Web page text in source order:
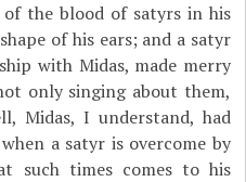
of the blood of satyrs in his
of his ears; and a satyr
with Midas, made merry
only singing about them,
Midas, I understand, had
a satyr is overcome by
such times comes to his